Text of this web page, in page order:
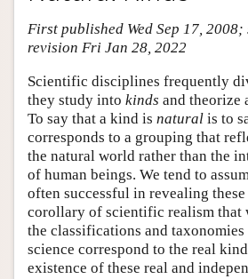
Academic Tools
Author and Citation Info
First published Wed Sep 17, 2008;
revision Fri Jan 28, 2022
Scientific disciplines frequently
they study into kinds and theorize
To say that a kind is natural is to
corresponds to a grouping that
the natural world rather than the
of human beings. We tend to
often successful in revealing
corollary of scientific realism that
the classifications and
science correspond to the real
existence of these real and